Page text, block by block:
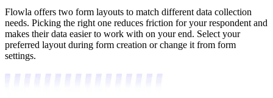
Flowla offers two form layouts to match different data collection
needs. Picking the right one reduces friction for your respondent and
makes their data easier to work with on your end. Select your
preferred layout during form creation or change it from form
settings.